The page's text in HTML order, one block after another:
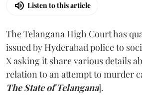
Listen to this article
The Telangana High Court has
issued by Hyderabad police to
X asking it share various details
relation to an attempt to murder
The State of Telangana].